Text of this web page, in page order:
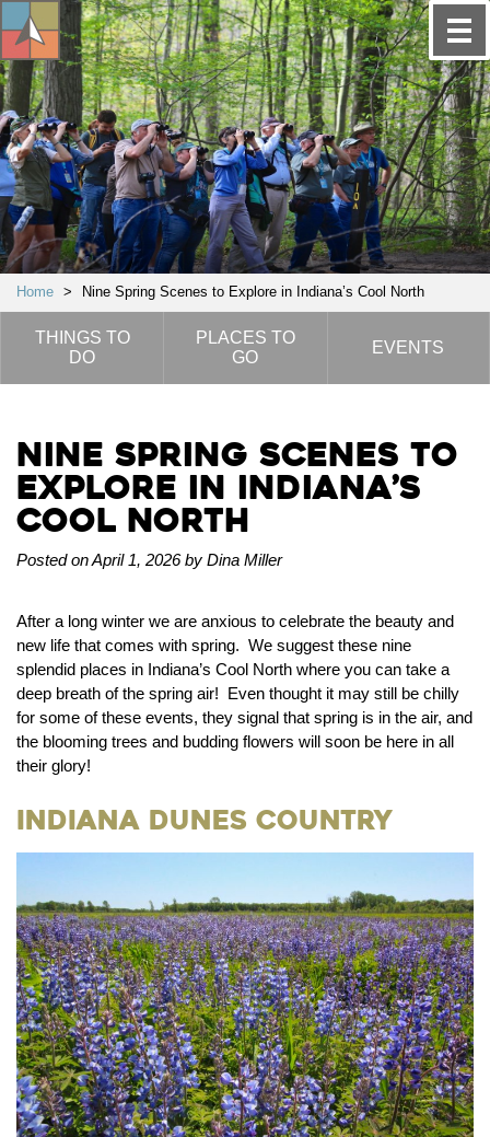
Home > Nine Spring Scenes to Explore in Indiana’s Cool North
THINGS TO
DO
PLACES TO
GO
EVENTS
Nine Spring Scenes to
Explore in Indiana’s
Cool North
Posted on April 1, 2026 by Dina Miller
After a long winter we are anxious to celebrate the beauty and
new life that comes with spring. We suggest these nine
splendid places in Indiana’s Cool North where you can take a
deep breath of the spring air! Even thought it may still be chilly
for some of these events, they signal that spring is in the air, and
the blooming trees and budding flowers will soon be here in all
their glory!
Indiana Dunes Country